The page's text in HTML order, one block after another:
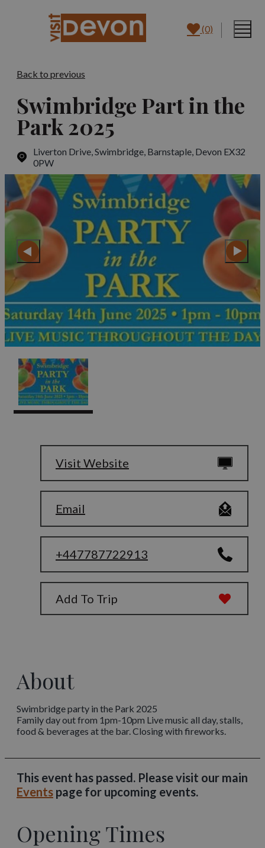
(0)
Back to previous
Swimbridge Part in the
Park 2025
Liverton Drive, Swimbridge, Barnstaple, Devon EX32
0PW
Visit Website
Email
+447787722913
Add To Trip
About
Swimbridge party in the Park 2025
Family day out from 1pm-10pm Live music all day, stalls,
food & beverages at the bar. Closing with fireworks.
This event has passed. Please visit our main
Events page for upcoming events.
Opening Times